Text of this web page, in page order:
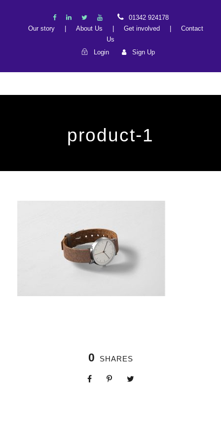
01342 924178
Our story
About Us Get involved
Contact
Us
Login
Sign Up
product-1
0 SHARES